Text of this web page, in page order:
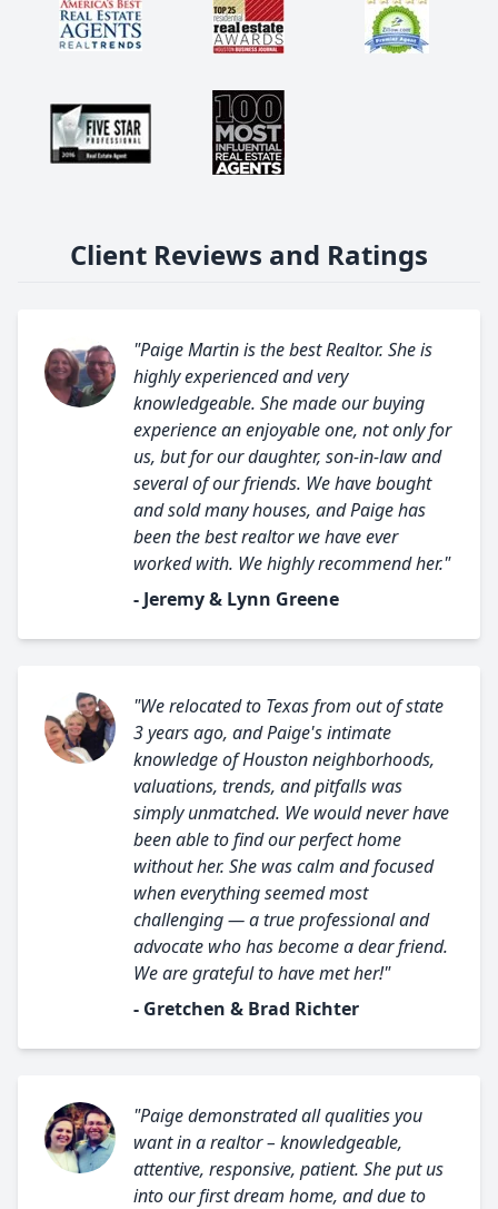
Client Reviews and Ratings
"Paige Martin is the best Realtor. She is
highly experienced and very
knowledgeable. She made our buying
experience an enjoyable one, not only for
us, but for our daughter, son-in-law and
several of our friends. We have bought
and sold many houses, and Paige has
been the best realtor we have ever
worked with. We highly recommend her."
- Jeremy & Lynn Greene
"We relocated to Texas from out of state
3 years ago, and Paige's intimate
knowledge of Houston neighborhoods,
valuations, trends, and pitfalls was
simply unmatched. We would never have
been able to find our perfect home
without her. She was calm and focused
when everything seemed most
challenging — a true professional and
advocate who has become a dear friend.
We are grateful to have met her!"
- Gretchen & Brad Richter
"Paige demonstrated all qualities you
want in a realtor – knowledgeable,
attentive, responsive, patient. She put us
into our first dream home, and due to